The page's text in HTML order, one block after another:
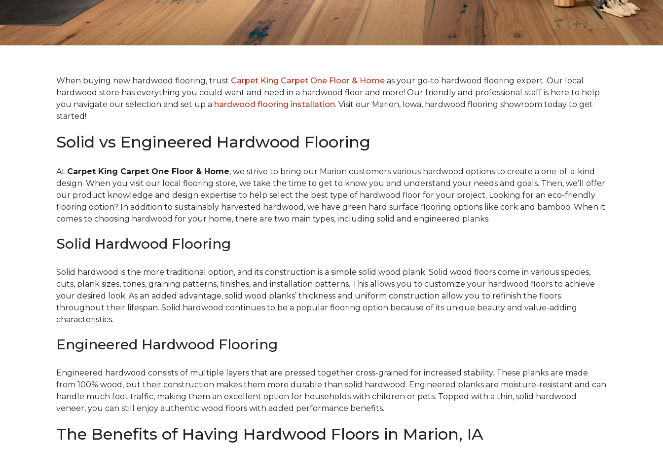
When buying new hardwood flooring, trust Carpet King Carpet One Floor & Home as your go-to hardwood flooring expert. Our local
hardwood store has everything you could want and need in a hardwood floor and more! Our friendly and professional staff is here to help
you navigate our selection and set up a hardwood flooring installation. Visit our Marion, Iowa, hardwood flooring showroom today to get
started!
Solid vs Engineered Hardwood Flooring
At Carpet King Carpet One Floor & Home, we strive to bring our Marion customers various hardwood options to create a one-of-a-kind
design. When you visit our local flooring store, we take the time to get to know you and understand your needs and goals. Then, we’ll offer
our product knowledge and design expertise to help select the best type of hardwood floor for your project. Looking for an eco-friendly
flooring option? In addition to sustainably harvested hardwood, we have green hard surface flooring options like cork and bamboo. When it
comes to choosing hardwood for your home, there are two main types, including solid and engineered planks:
Solid Hardwood Flooring
Solid hardwood is the more traditional option, and its construction is a simple solid wood plank. Solid wood floors come in various species,
cuts, plank sizes, tones, graining patterns, finishes, and installation patterns. This allows you to customize your hardwood floors to achieve
your desired look. As an added advantage, solid wood planks’ thickness and uniform construction allow you to refinish the floors
throughout their lifespan. Solid hardwood continues to be a popular flooring option because of its unique beauty and value-adding
characteristics.
Engineered Hardwood Flooring
Engineered hardwood consists of multiple layers that are pressed together cross-grained for increased stability. These planks are made
from 100% wood, but their construction makes them more durable than solid hardwood. Engineered planks are moisture-resistant and can
handle much foot traffic, making them an excellent option for households with children or pets. Topped with a thin, solid hardwood
veneer, you can still enjoy authentic wood floors with added performance benefits.
The Benefits of Having Hardwood Floors in Marion, IA